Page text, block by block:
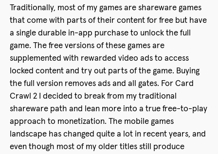
Traditionally, most of my games are shareware games
that come with parts of their content for free but have
a single durable in-app purchase to unlock the full
game. The free versions of these games are
supplemented with rewarded video ads to access
locked content and try out parts of the game. Buying
the full version removes ads and all gates. For Card
Crawl 2 I decided to break from my traditional
shareware path and lean more into a true free-to-play
approach to monetization. The mobile games
landscape has changed quite a lot in recent years, and
even though most of my older titles still produce